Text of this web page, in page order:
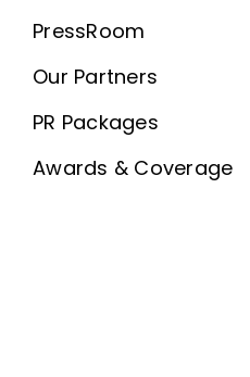
PressRoom
Our Partners
PR Packages
Awards & Coverage